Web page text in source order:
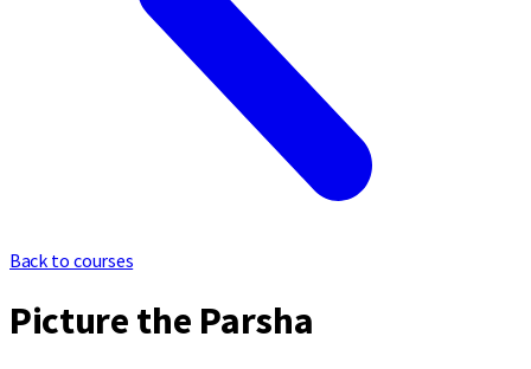
Back to courses
Picture the Parsha